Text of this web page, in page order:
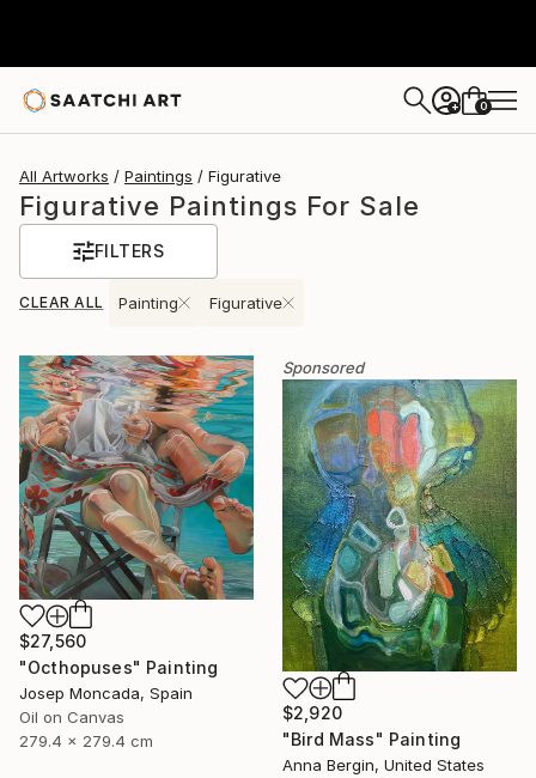
+ 0
All Artworks Paintings Figurative
Figurative Paintings For Sale
FILTERS
CLEAR ALL Painting Figurative
$27,560
"Octhopuses" Painting
Josep Moncada, Spain
Oil on Canvas
279.4 x 279.4 cm
Sponsored
$2,920
"Bird Mass" Painting
Anna Bergin, United States